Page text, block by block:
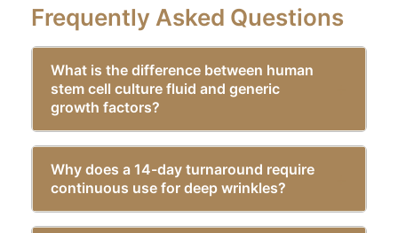
Frequently Asked Questions
What is the difference between human
stem cell culture fluid and generic
growth factors?
Why does a 14-day turnaround require
continuous use for deep wrinkles?